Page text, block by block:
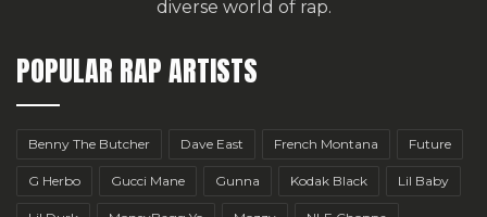
diverse world of rap.
POPULAR RAP ARTISTS
Benny The Butcher Dave East French Montana Future
G Herbo Gucci Mane Gunna Kodak Black Lil Baby